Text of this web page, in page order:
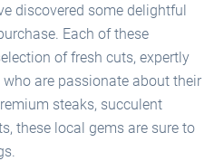
discovered some delightful
Each of these
of fresh cuts, expertly
are passionate about their
steaks, succulent
these local gems are sure to